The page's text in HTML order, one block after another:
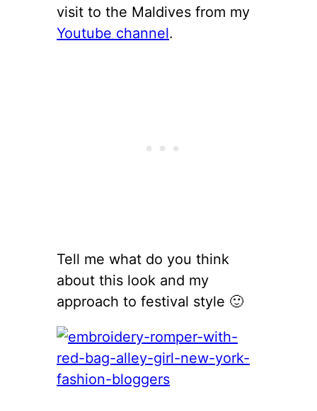
visit to the Maldives from my
Youtube channel.
Tell me what do you think
about this look and my
approach to festival style 🙂